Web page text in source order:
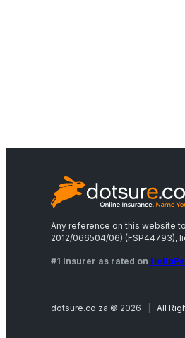
Any reference on this website
2012/066504/06) (FSP44793),
#1 Insurer as rated on
dotsure.co.za © 2026 All